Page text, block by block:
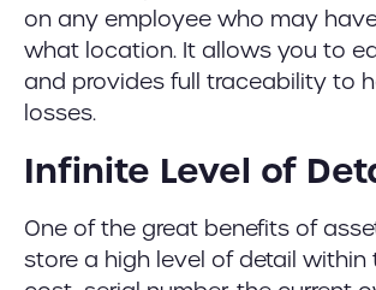
on any employee who may
what location. It allows you to
and provides full traceability to
losses.
Infinite Level of
One of the great benefits of
store a high level of detail